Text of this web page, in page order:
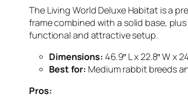
The Living World Deluxe Habitat is a
frame combined with a solid base,
functional and attractive setup.
Dimensions: 46.9″ L x 22.8″ W x
Best for: Medium rabbit breeds
Pros: